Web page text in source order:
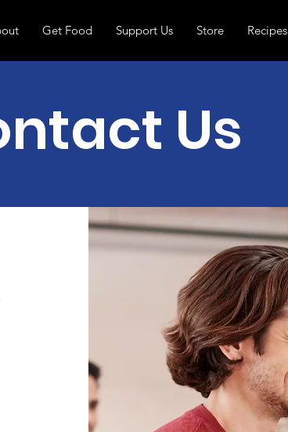
Get Food Support Us Store Recipes
Us